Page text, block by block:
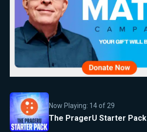
Now Playing: 14 of 29
The PragerU Starter Pack